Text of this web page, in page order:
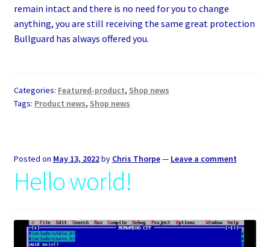
remain intact and there is no need for you to change
anything, you are still receiving the same great protection
Bullguard has always offered you.
Categories: Featured-product, Shop news
Tags: Product news, Shop news
Posted on May 13, 2022by Chris Thorpe— Leave a comment
Hello world!